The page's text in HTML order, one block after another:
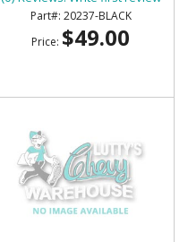
20237-BLACK
Price: $49.00